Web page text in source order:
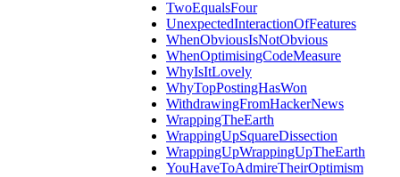
TwoEqualsFour
UnexpectedInteractionOfFeatures
WhenObviousIsNotObvious
WhenOptimisingCodeMeasure
WhyIsItLovely
WhyTopPostingHasWon
WithdrawingFromHackerNews
WrappingTheEarth
WrappingUpSquareDissection
WrappingUpWrappingUpTheEarth
YouHaveToAdmireTheirOptimism